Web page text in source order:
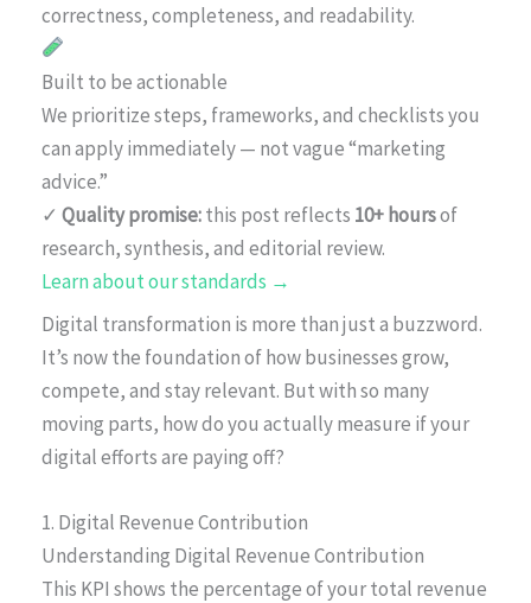
correctness, completeness, and readability.
Built to be actionable
We prioritize steps, frameworks, and checklists you
can apply immediately — not vague “marketing
advice.”
✓ Quality promise:this post reflects 10+ hoursof
research, synthesis, and editorial review.
Learn about our standards →
Digital transformation is more than just a buzzword.
It’s now the foundation of how businesses grow,
compete, and stay relevant. But with so many
moving parts, how do you actually measure if your
digital efforts are paying off?
1. Digital Revenue Contribution
Understanding Digital Revenue Contribution
This KPI shows the percentage of your total revenue